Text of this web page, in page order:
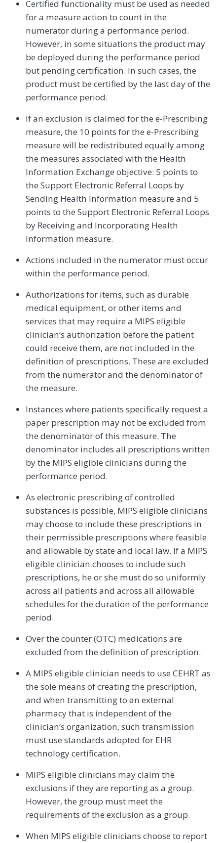
Certified functionality must be used as needed
for a measure action to count in the
numerator during a performance period.
However, in some situations the product may
be deployed during the performance period
but pending certification. In such cases, the
product must be certified by the last day of the
performance period.
If an exclusion is claimed for the e-Prescribing
measure, the 10 points for the e-Prescribing
measure will be redistributed equally among
the measures associated with the Health
Information Exchange objective: 5 points to
the Support Electronic Referral Loops by
Sending Health Information measure and 5
points to the Support Electronic Referral Loops
by Receiving and Incorporating Health
Information measure.
Actions included in the numerator must occur
within the performance period.
Authorizations for items, such as durable
medical equipment, or other items and
services that may require a MIPS eligible
clinician’s authorization before the patient
could receive them, are not included in the
definition of prescriptions. These are excluded
from the numerator and the denominator of
the measure.
Instances where patients specifically request a
paper prescription may not be excluded from
the denominator of this measure. The
denominator includes all prescriptions written
by the MIPS eligible clinicians during the
performance period.
As electronic prescribing of controlled
substances is possible, MIPS eligible clinicians
may choose to include these prescriptions in
their permissible prescriptions where feasible
and allowable by state and local law. If a MIPS
eligible clinician chooses to include such
prescriptions, he or she must do so uniformly
across all patients and across all allowable
schedules for the duration of the performance
period.
Over the counter (OTC) medications are
excluded from the definition of prescription.
A MIPS eligible clinician needs to use CEHRT as
the sole means of creating the prescription,
and when transmitting to an external
pharmacy that is independent of the
clinician’s organization, such transmission
must use standards adopted for EHR
technology certification.
MIPS eligible clinicians may claim the
exclusions if they are reporting as a group.
However, the group must meet the
requirements of the exclusion as a group.
When MIPS eligible clinicians choose to report